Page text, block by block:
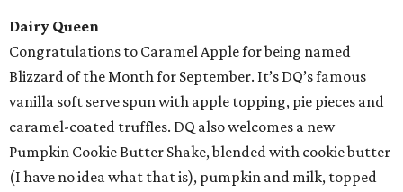
Dairy Queen
Congratulations to Caramel Apple for being named
Blizzard of the Month for September. It’s DQ’s famous
vanilla soft serve spun with apple topping, pie pieces and
caramel-coated truffles. DQ also welcomes a new
Pumpkin Cookie Butter Shake, blended with cookie butter
(I have no idea what that is), pumpkin and milk, topped